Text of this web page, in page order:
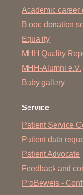
Academic career
Blood donation
Equality
MHH Quality
MHH-Alumni e.V.
Baby gallery
Service
Patient Service
Patient data
Patient Advocate
Feedback and
ProBeweis -